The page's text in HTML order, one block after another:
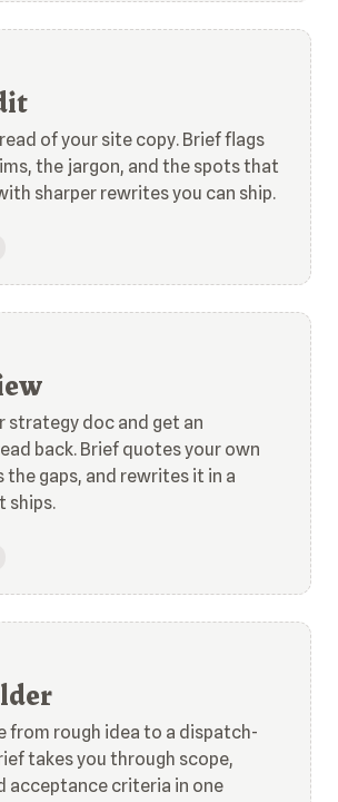
of your site copy. Brief flags
the jargon, and the spots that
sharper rewrites you can ship.
strategy doc and get an
back. Brief quotes your own
the gaps, and rewrites it in a
ships.
from rough idea to a dispatch-
takes you through scope,
acceptance criteria in one